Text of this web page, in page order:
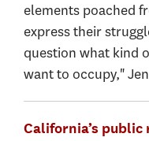
elements poached
express their
question what kind
want to occupy,"
California’s public